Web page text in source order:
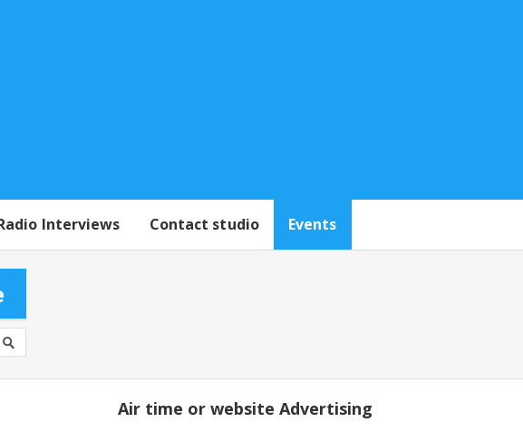
Interviews Contact studio Events
Air time or website Advertising